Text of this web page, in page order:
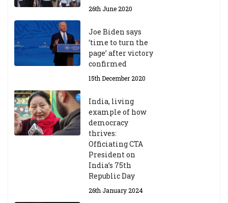
26th June 2020
Joe Biden says
‘time to turn the
page’ after victory
confirmed
15th December 2020
India, living
example of how
democracy
thrives:
Officiating CTA
President on
India’s 75th
Republic Day
26th January 2024